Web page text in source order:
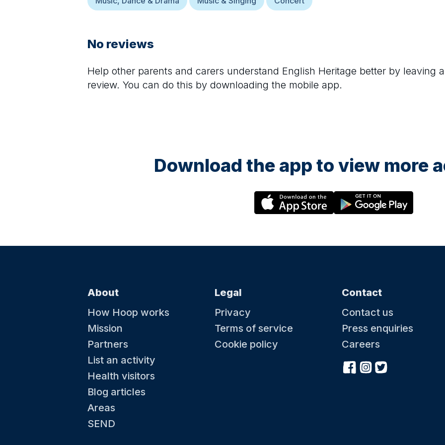
No reviews
Help other parents and carers understand English Heritage better by leaving a
review. You can do this by downloading the mobile app.
Download the app to view more
About
How Hoop works
Mission
Partners
List an activity
Health visitors
Blog articles
Areas
SEND
Legal
Privacy
Terms of service
Cookie policy
Contact
Contact us
Press enquiries
Careers